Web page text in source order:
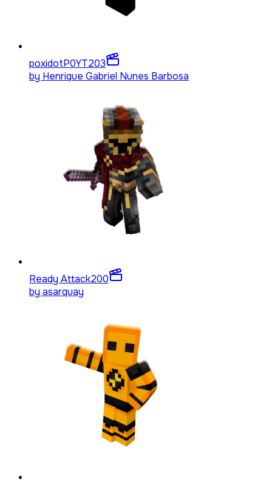
poxidotP0YT203
by Henrique Gabriel Nunes Barbosa
Ready Attack200
by asarquay